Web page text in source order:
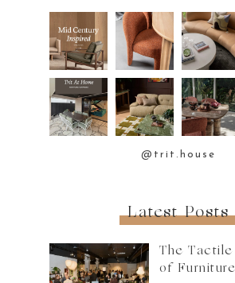
@trit.house
Latest Posts
The Tactile
of Furniture